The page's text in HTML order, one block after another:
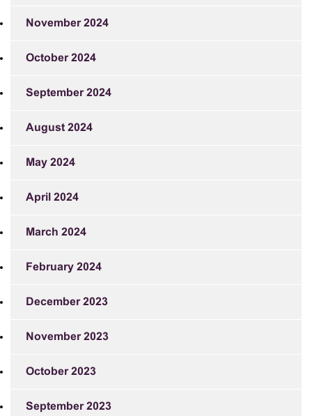
November 2024
October 2024
September 2024
August 2024
May 2024
April 2024
March 2024
February 2024
December 2023
November 2023
October 2023
September 2023